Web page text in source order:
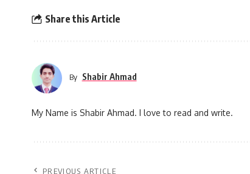
Share this Article
By Shabir Ahmad
My Name is Shabir Ahmad. I love to read and write.
PREVIOUS ARTICLE